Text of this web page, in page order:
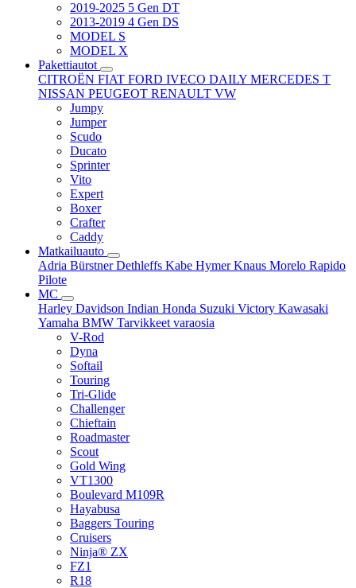
2019-2025 5 Gen DT
2013-2019 4 Gen DS
MODEL S
MODEL X
Pakettiautot
CITROËN FIAT FORD IVECO DAILY MERCEDES T
NISSAN PEUGEOT RENAULT VW
Jumpy
Jumper
Scudo
Ducato
Sprinter
Vito
Expert
Boxer
Crafter
Caddy
Matkailuauto
Adria BürstnerDethleffs Kabe HymerKnaus Morelo Rapido
Pilote
MC
Harley Davidson Indian Honda Suzuki Victory Kawasaki
Yamaha BMW Tarvikkeet varaosia
V-Rod
Dyna
Softail
Touring
Tri-Glide
Challenger
Chieftain
Roadmaster
Scout
Gold Wing
VT1300
Boulevard M109R
Hayabusa
Baggers Touring
Cruisers
Ninja® ZX
FZ1
R18